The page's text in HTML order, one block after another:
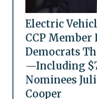
Electric
CCP Member
Democrats
—Including
Nominees
Cooper